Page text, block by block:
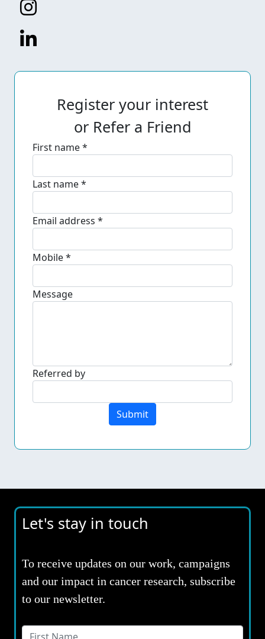
Register your interest
or Refer a Friend
First name *
Last name *
Email address *
Mobile *
Message
Referred by
Submit
Let's stay in touch
To receive updates on our work, campaigns
and our impact in cancer research, subscribe
to our newsletter.